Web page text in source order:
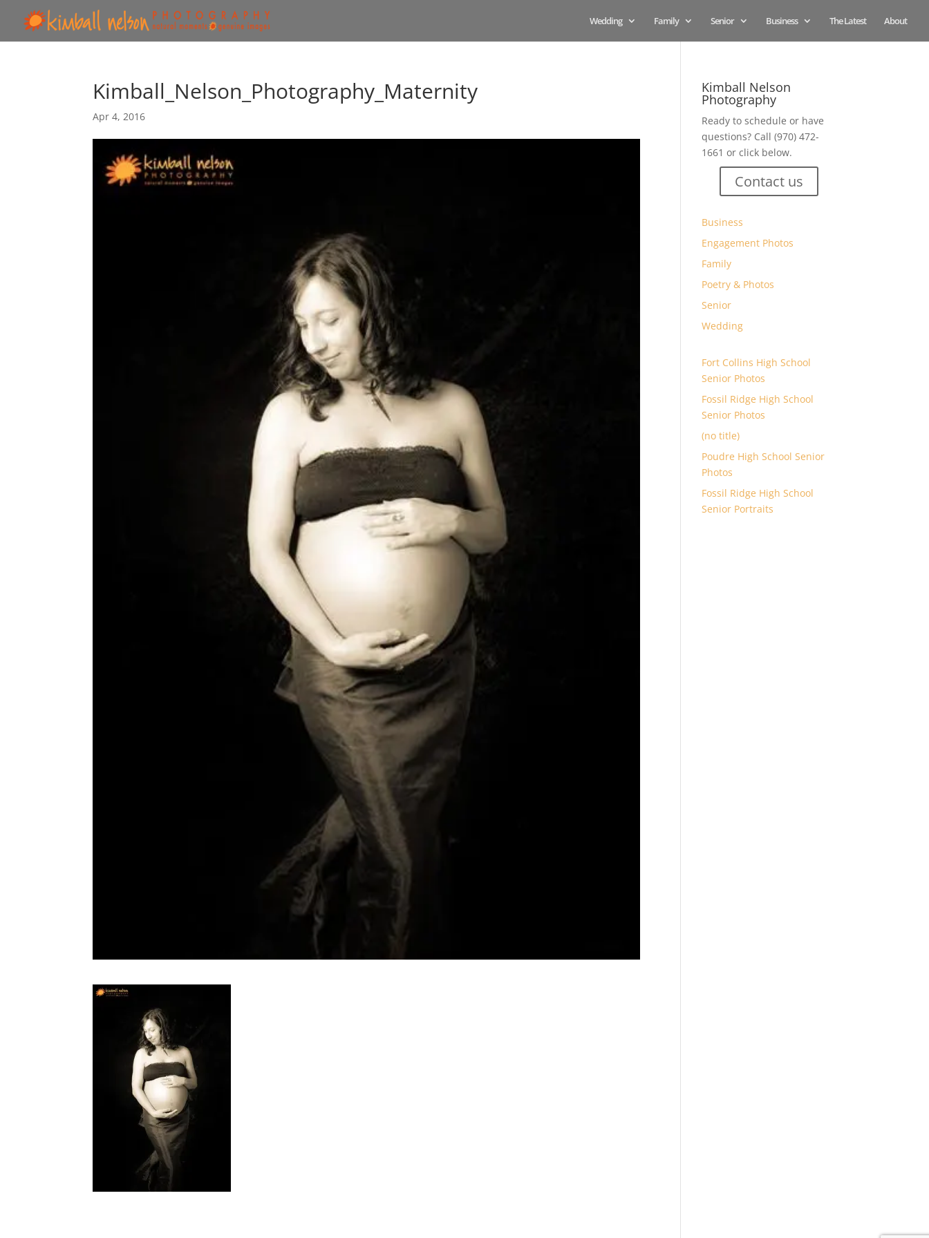
Wedding Family Senior Business The Latest About
Kimball_Nelson_Photography_Maternity
Apr 4, 2016
Kimball Nelson
Photography
Ready to schedule or have
questions? Call (970) 472-
1661 or click below.
Contact us
Business
Engagement Photos
Family
Poetry & Photos
Senior
Wedding
Fort Collins High School
Senior Photos
Fossil Ridge High School
Senior Photos
(no title)
Poudre High School Senior
Photos
Fossil Ridge High School
Senior Portraits